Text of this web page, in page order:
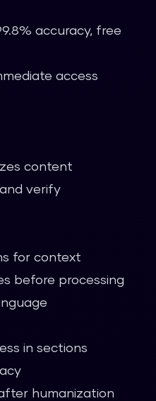
accuracy, free
access
content
verify
for context
before processing
in sections
humanization